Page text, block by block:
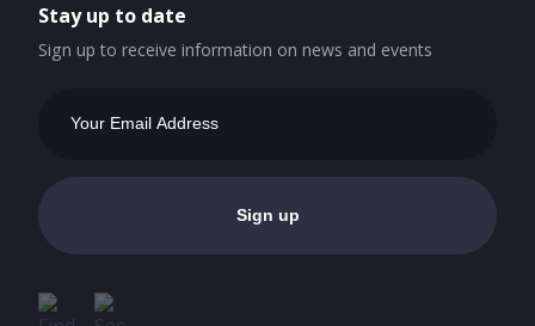
Stay up to date
Sign up to receive information on news and events